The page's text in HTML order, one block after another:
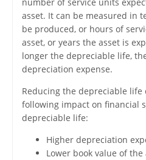
asset. It can be measured in
be produced, or hours of
asset, or years the asset is
longer the depreciable life,
depreciation expense.
Reducing the depreciable life
following impact on financial
depreciable life:
Higher depreciation
Lower book value of the